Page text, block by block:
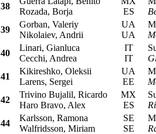
38
Rozada, Borja
ES
39
Gorban, Valeriy
Nikolaiev, Andrii
UA
UA
40
Linari, Gianluca
Cecchi, Andrea
IT
IT
41
Kikireshko, Oleksii
Larens, Sergei
UA
EE
42
Trivino Bujalil, Ricardo
Haro Bravo, Alex
MX
ES
44
Karlsson, Ramona
Walfridsson, Miriam
SE
SE